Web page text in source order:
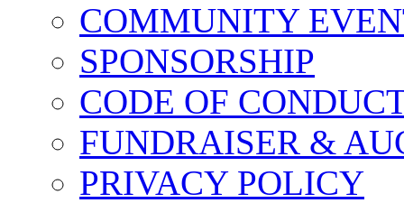
COMMUNITY
SPONSORSHIP
CODE OF
FUNDRAISER &
PRIVACY POLICY